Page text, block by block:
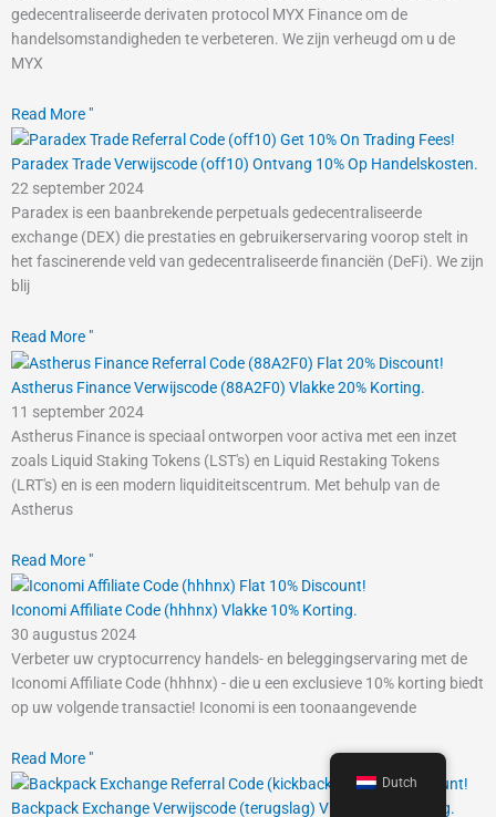
gedecentraliseerde derivaten protocol MYX Finance om de
handelsomstandigheden te verbeteren. We zijn verheugd om u de
MYX
Read More "
Paradex Trade Verwijscode (off10) Ontvang 10% Op Handelskosten.
22 september 2024
Paradex is een baanbrekende perpetuals gedecentraliseerde
exchange (DEX) die prestaties en gebruikerservaring voorop stelt in
het fascinerende veld van gedecentraliseerde financiën (DeFi). We zijn
blij
Read More "
Astherus Finance Verwijscode (88A2F0) Vlakke 20% Korting.
11 september 2024
Astherus Finance is speciaal ontworpen voor activa met een inzet
zoals Liquid Staking Tokens (LST's) en Liquid Restaking Tokens
(LRT's) en is een modern liquiditeitscentrum. Met behulp van de
Astherus
Read More "
Iconomi Affiliate Code (hhhnx) Vlakke 10% Korting.
30 augustus 2024
Verbeter uw cryptocurrency handels- en beleggingservaring met de
Iconomi Affiliate Code (hhhnx) - die u een exclusieve 10% korting biedt
op uw volgende transactie! Iconomi is een toonaangevende
Read More "
Backpack Exchange Verwijscode (terugslag) Vlakke 10% Korting.
Dutch